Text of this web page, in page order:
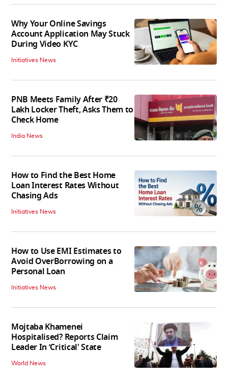
Why Your Online Savings
Account Application May Stuck
During Video KYC
Initiatives News
PNB Meets Family After ₹20
Lakh Locker Theft, Asks Them to
Check Home
India News
How to Find the Best Home
Loan Interest Rates Without
Chasing Ads
Initiatives News
How to Use EMI Estimates to
Avoid OverBorrowing on a
Personal Loan
Initiatives News
Mojtaba Khamenei
Hospitalised? Reports Claim
Leader In ‘Critical' State
World News